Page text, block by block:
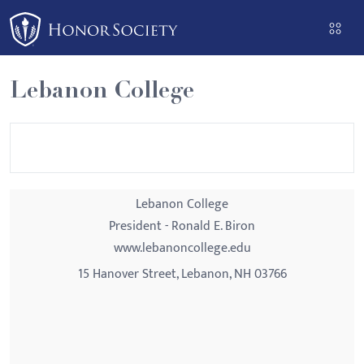
Please
note:
This
website
includes
an
Lebanon College
Lebanon College
President - Ronald E. Biron
www.lebanoncollege.edu
15 Hanover Street, Lebanon, NH 03766